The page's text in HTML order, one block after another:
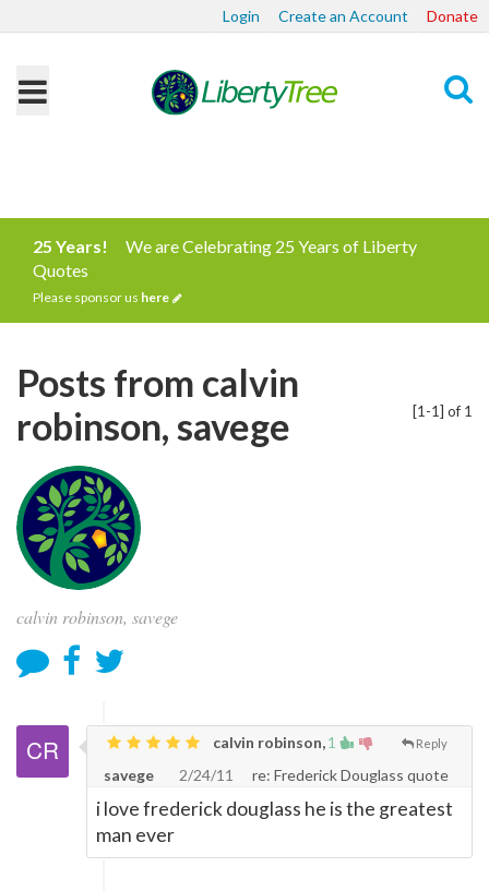
Login Create an Account Donate
25 Years!
We are Celebrating 25 Years of Liberty
Quotes
Please sponsor us here
[1-1] of 1
Posts from calvin
robinson, savege
calvin robinson, savege
1 Reply
calvin robinson,
savege
2/24/11 re: Frederick Douglass quote
i love frederick douglass he is the greatest
man ever